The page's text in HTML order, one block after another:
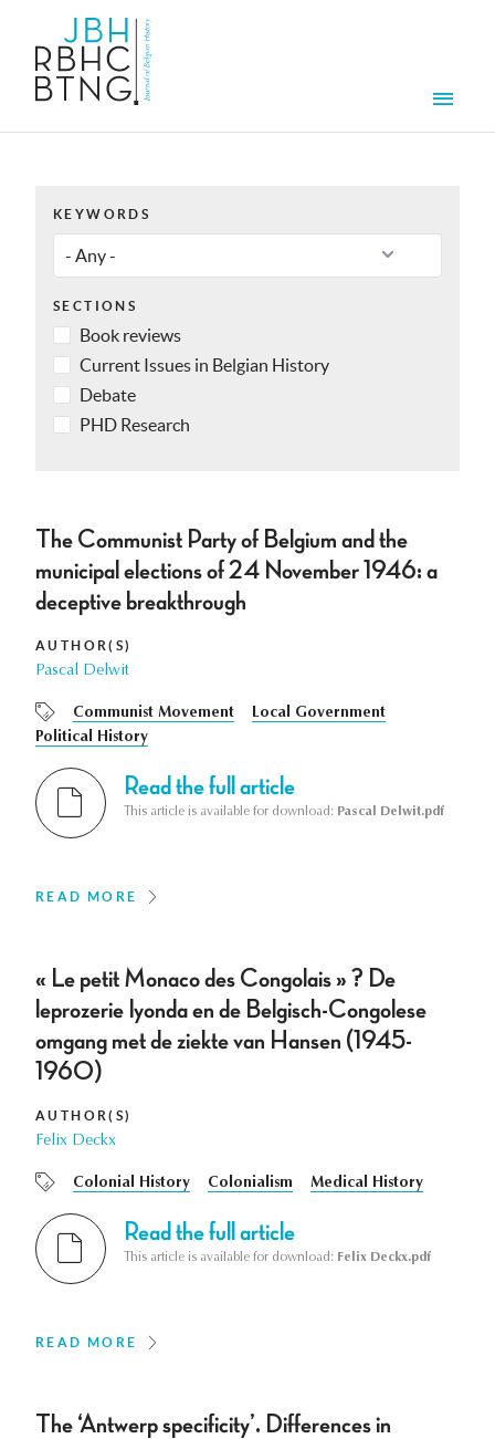
KEYWORDS
SECTIONS
Book reviews
Current Issues in Belgian History
Debate
PHD Research
The Communist Party of Belgium and the
municipal elections of 24 November 1946: a
deceptive breakthrough
AUTHOR(S)
Pascal Delwit
Communist Movement
Local Government
Political History
Read the full article
This article is available for download: Pascal Delwit.pdf
READ MORE
« Le petit Monaco des Congolais » ? De
leprozerie Iyonda en de Belgisch-Congolese
omgang met de ziekte van Hansen (1945-
1960)
AUTHOR(S)
Felix Deckx
Colonial History Colonialism Medical History
Read the full article
This article is available for download: Felix Deckx.pdf
READ MORE
The ‘Antwerp specificity’. Differences in